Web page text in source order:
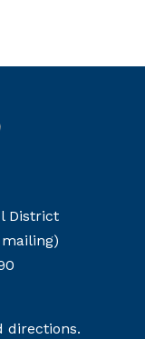
District
mailing)
directions.